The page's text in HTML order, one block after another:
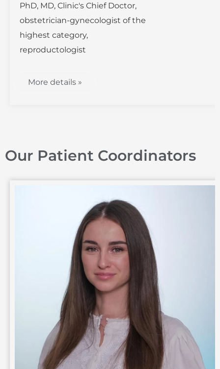
PhD, MD, Clinic's Chief Doctor,
obstetrician-gynecologist of the
highest category,
reproductologist
More details »
Our Patient Coordinators